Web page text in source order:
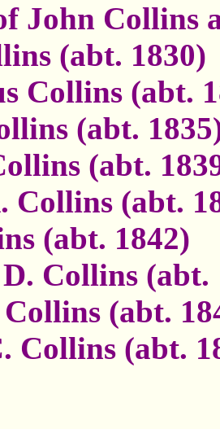
John Collins
(abt. 1830)
Collins (abt.
(abt.
(abt.
Collins (abt.
(abt. 1842)
Collins (abt.
(abt.
Collins (abt.